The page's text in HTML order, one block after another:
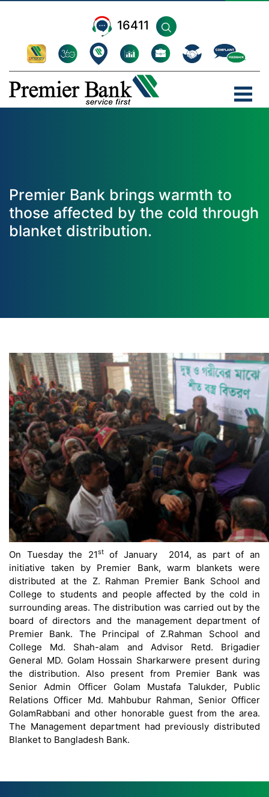
16411
Premier Bank brings warmth to
those affected by the cold through
blanket distribution.
On Tuesday the 21stof January 2014, as part of an
initiative taken by Premier Bank, warm blankets were
distributed at the Z. Rahman Premier Bank School and
College to students and people affected by the cold in
surrounding areas. The distribution was carried out by the
board of directors and the management department of
Premier Bank. The Principal of Z.Rahman School and
College Md. Shah-alam and Advisor Retd. Brigadier
General MD. Golam Hossain Sharkarwere present during
the distribution. Also present from Premier Bank was
Senior Admin Officer Golam Mustafa Talukder, Public
Relations Officer Md. Mahbubur Rahman, Senior Officer
GolamRabbani and other honorable guest from the area.
The Management department had previously distributed
Blanket to Bangladesh Bank.